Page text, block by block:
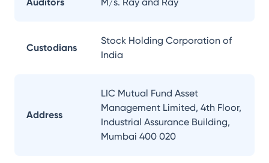
Custodians
Stock Holding Corporation of
India
Address
LIC Mutual Fund Asset
Management Limited, 4th Floor,
Industrial Assurance Building,
Mumbai 400 020